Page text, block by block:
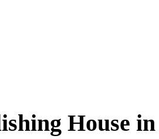
House